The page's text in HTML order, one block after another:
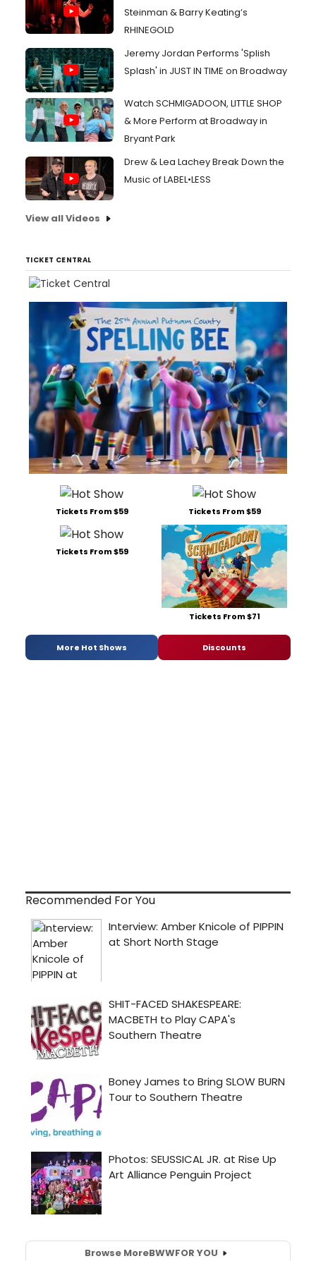
Steinman & Barry Keating’s
RHINEGOLD
Jeremy Jordan Performs 'Splish
Splash' in JUST IN TIME on Broadway
Watch SCHMIGADOON, LITTLE SHOP
& More Perform at Broadway in
Bryant Park
Drew & Lea Lachey Break Down the
Music of LABEL•LESS
View all Videos
TICKET CENTRAL
Tickets From $59 Tickets From $59
Tickets From $59
Tickets From $71
More Hot Shows Discounts
Recommended For You
Browse MoreBWWFOR YOU